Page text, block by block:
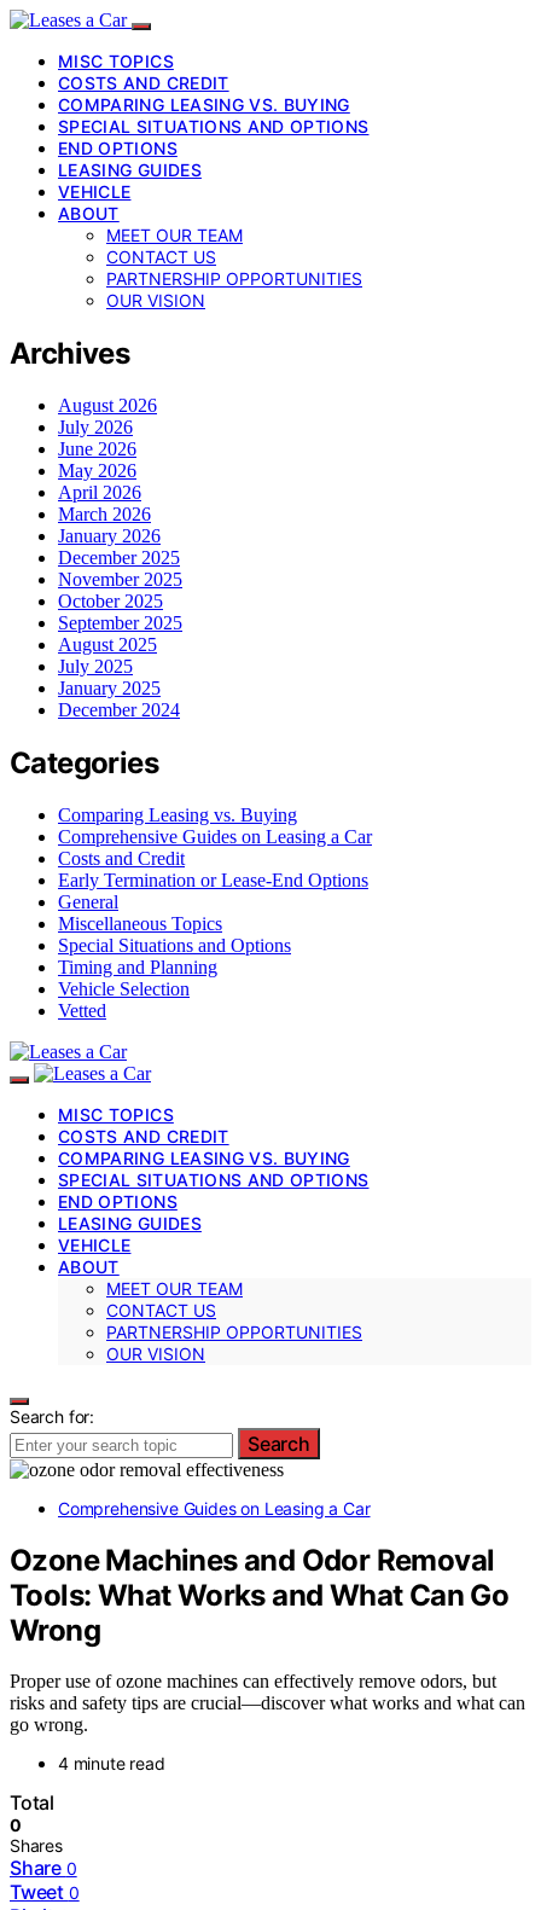
MISC TOPICS
COSTS AND CREDIT
COMPARING LEASING VS. BUYING
SPECIAL SITUATIONS AND OPTIONS
END OPTIONS
LEASING GUIDES
VEHICLE
ABOUT
MEET OUR TEAM
CONTACT US
PARTNERSHIP OPPORTUNITIES
OUR VISION
Archives
August 2026
July 2026
June 2026
May 2026
April 2026
March 2026
January 2026
December 2025
November 2025
October 2025
September 2025
August 2025
July 2025
January 2025
December 2024
Categories
Comparing Leasing vs. Buying
Comprehensive Guides on Leasing a Car
Costs and Credit
Early Termination or Lease-End Options
General
Miscellaneous Topics
Special Situations and Options
Timing and Planning
Vehicle Selection
Vetted
MISC TOPICS
COSTS AND CREDIT
COMPARING LEASING VS. BUYING
SPECIAL SITUATIONS AND OPTIONS
END OPTIONS
LEASING GUIDES
VEHICLE
ABOUT
MEET OUR TEAM
CONTACT US
PARTNERSHIP OPPORTUNITIES
OUR VISION
Search for:
Search
Comprehensive Guides on Leasing a Car
Ozone Machines and Odor Removal
Tools: What Works and What Can Go
Wrong
Proper use of ozone machines can effectively remove odors, but
risks and safety tips are crucial—discover what works and what can
go wrong.
4 minute read
Total
0
Shares
Share 0
Tweet 0